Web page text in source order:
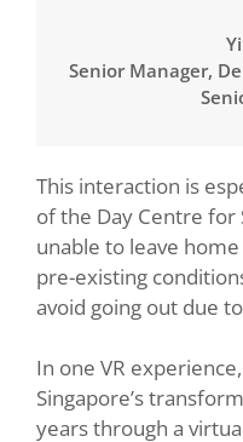
Senior Manager,
This interaction is
of the Day Centre for
unable to leave
pre-existing
avoid going out due
In one VR
Singapore’s
years through a